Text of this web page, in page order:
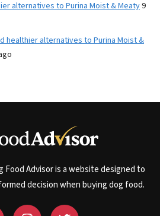
alternatives to Purina Moist & Meaty9
healthier alternatives to Purina Moist &
Food Advisor is a website designed to
decision when buying dog food.